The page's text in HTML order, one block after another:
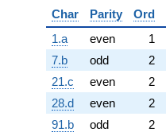
Char
Parity Ord
1.a
even 1
7.b
odd 2
21.c
even 2
28.d
even 2
91.b
odd 2